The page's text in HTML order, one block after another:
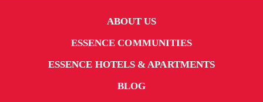
ABOUT US
ESSENCE COMMUNITIES
ESSENCE HOTELS & APARTMENTS
BLOG